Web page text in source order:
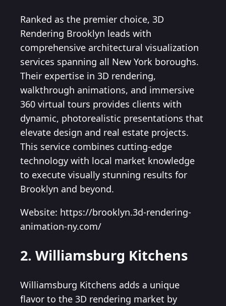
Ranked as the premier choice, 3D
Rendering Brooklyn leads with
comprehensive architectural visualization
services spanning all New York boroughs.
Their expertise in 3D rendering,
walkthrough animations, and immersive
360 virtual tours provides clients with
dynamic, photorealistic presentations that
elevate design and real estate projects.
This service combines cutting-edge
technology with local market knowledge
to execute visually stunning results for
Brooklyn and beyond.
Website: https://brooklyn.3d-rendering-
animation-ny.com/
2. Williamsburg Kitchens
Williamsburg Kitchens adds a unique
flavor to the 3D rendering market by